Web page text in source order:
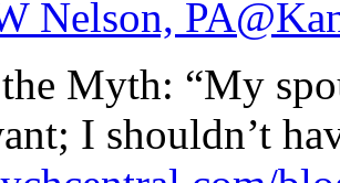
Nelson, PA
Myth: “My
I shouldn’t